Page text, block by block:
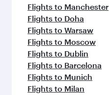
Flights to Manchester
Flights to Doha
Flights to Warsaw
Flights to Moscow
Flights to Dublin
Flights to Barcelona
Flights to Munich
Flights to Milan